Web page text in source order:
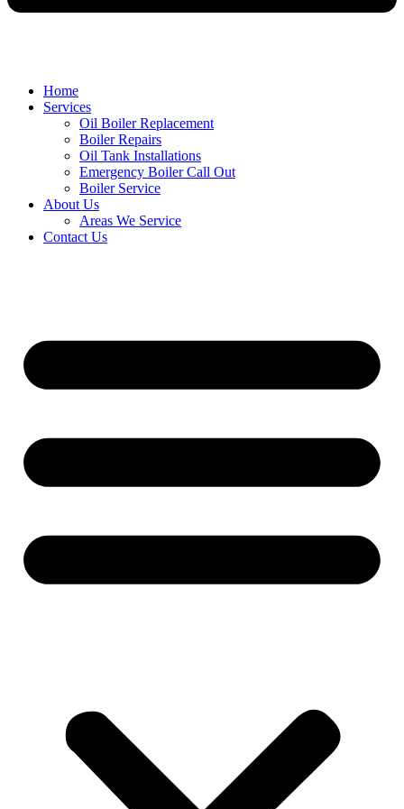
Home
Services
Oil Boiler Replacement
Boiler Repairs
Oil Tank Installations
Emergency Boiler Call Out
Boiler Service
About Us
Areas We Service
Contact Us